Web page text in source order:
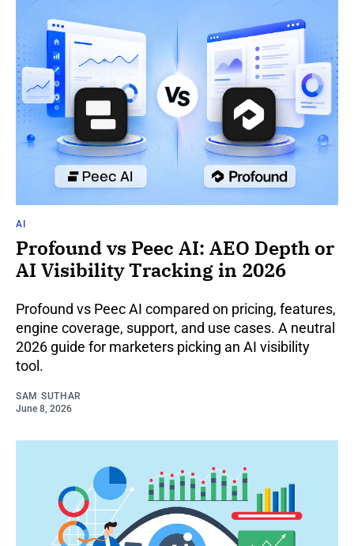
AI
Profound vs Peec AI: AEO Depth or
AI Visibility Tracking in 2026
Profound vs Peec AI compared on pricing, features,
engine coverage, support, and use cases. A neutral
2026 guide for marketers picking an AI visibility
tool.
SAM SUTHAR
June 8, 2026